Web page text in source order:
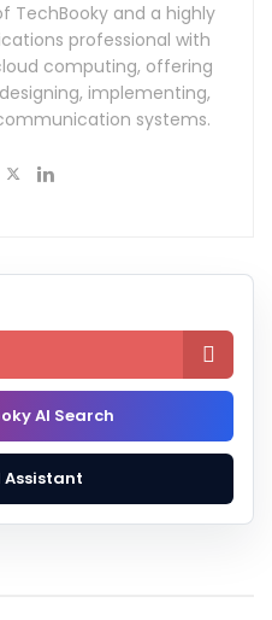
TechBooky and a highly
professional with
computing, offering
implementing,
systems.

AI Search
Assistant